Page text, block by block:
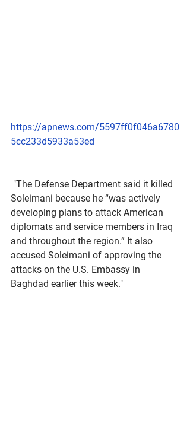
https://apnews.com/5597ff0f046a6780
5cc233d5933a53ed
Soleimani because he “was actively
developing plans to attack American
diplomats and service members in Iraq
and throughout the region.” It also
accused Soleimani of approving the
attacks on the U.S. Embassy in
Baghdad earlier this week."